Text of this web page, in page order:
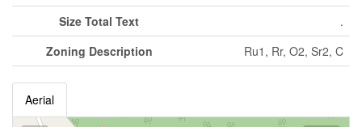
Size Total Text
.
Zoning Description
Ru1, Rr, O2, Sr2, C
Aerial